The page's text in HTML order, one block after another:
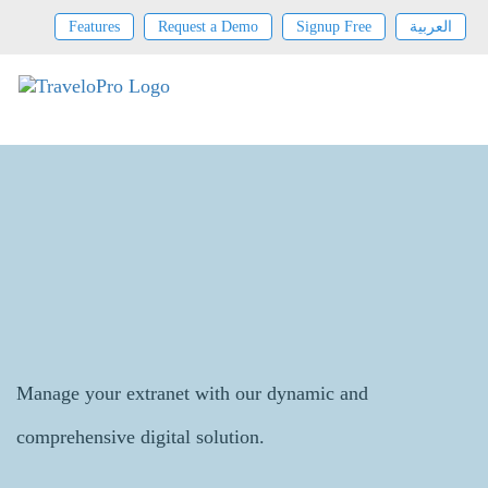
Features Request a Demo Signup Free العربية
Manage your extranet with our dynamic and
comprehensive digital solution.